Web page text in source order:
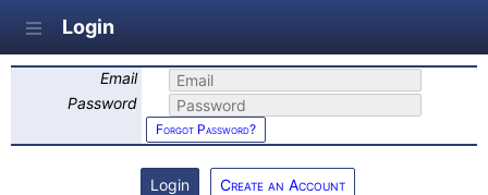
Login
Email
Password
Forgot Password?
Create an Account